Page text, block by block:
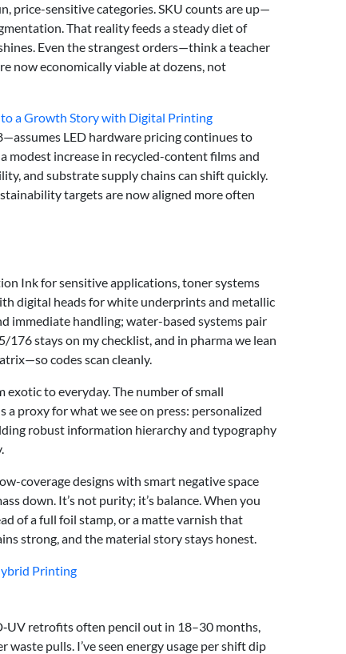
price-sensitive categories. SKU counts are up—
That reality feeds a steady diet of
Even the strangest orders—think a teacher
now economically viable at dozens, not
a Growth Story with Digital Printing
LED hardware pricing continues to
modest increase in recycled-content films and
and substrate supply chains can shift quickly.
targets are now aligned more often
Ink for sensitive applications, toner systems
digital heads for white underprints and metallic
immediate handling; water-based systems pair
stays on my checklist, and in pharma we lean
codes scan cleanly.
exotic to everyday. The number of small
a proxy for what we see on press: personalized
robust information hierarchy and typography
coverage designs with smart negative space
down. It’s not purity; it’s balance. When you
of a full foil stamp, or a matte varnish that
strong, and the material story stays honest.
Printing
retrofits often pencil out in 18–30 months,
pulls. I’ve seen energy usage per shift dip